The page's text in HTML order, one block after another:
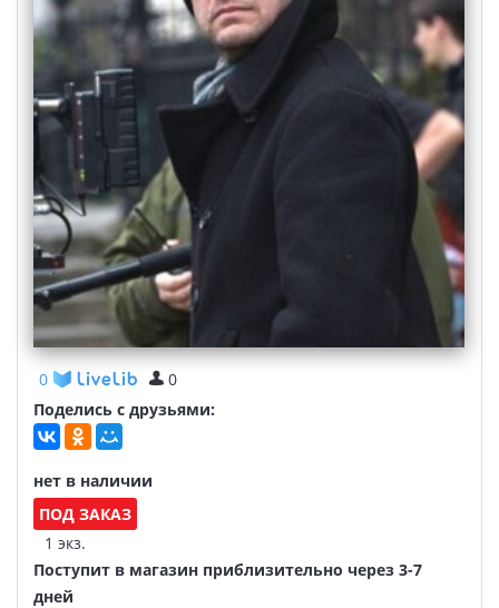
0
0
Поделись с друзьями:
нет в наличии
ПОД ЗАКАЗ
1 экз.
Поступит в магазин приблизительно через 3-7
дней